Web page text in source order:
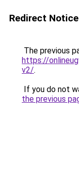
Redirect Notice
The previous
https://
v2/.
If you do not
the previous